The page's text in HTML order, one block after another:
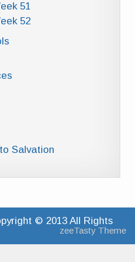
51
52
Salvation
© 2013 All Rights
zeeTasty Theme